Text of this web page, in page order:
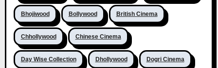
Bhojiwood Bollywood British Cinema
Chhollywood Chinese Cinema
Day Wise Collection Dhollywood Dogri Cinema